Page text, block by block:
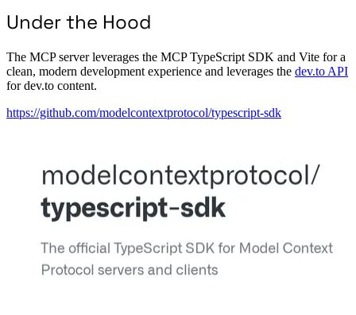
Under the Hood
The MCP server leverages the MCP TypeScript SDK and Vite for a
clean, modern development experience and leverages the dev.to API
for dev.to content.
https://github.com/modelcontextprotocol/typescript-sdk